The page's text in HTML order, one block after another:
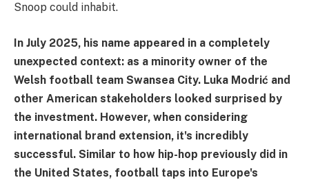
Snoop could inhabit.
In July 2025, his name appeared in a completely
unexpected context: as a minority owner of the
Welsh football team Swansea City. Luka Modrić and
other American stakeholders looked surprised by
the investment. However, when considering
international brand extension, it's incredibly
successful. Similar to how hip-hop previously did in
the United States, football taps into Europe's